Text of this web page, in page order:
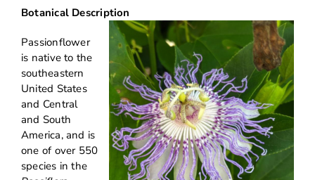
Botanical Description
Passionflower
is native to the
southeastern
United States
and Central
and South
America, and is
one of over 550
species in the